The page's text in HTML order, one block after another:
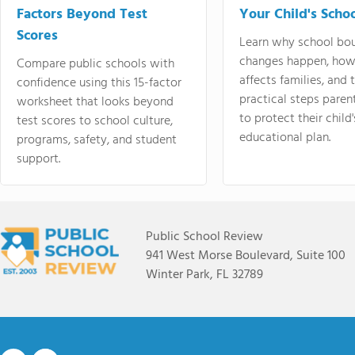
Factors Beyond Test
Scores
Compare public schools with
confidence using this 15-factor
worksheet that looks beyond
test scores to school culture,
programs, safety, and student
support.
Your Child's
Learn why school
changes happen,
affects families, and
practical steps
to protect their
educational plan.
Public School Review
941 West Morse Boulevard, Suite 100
Winter Park, FL 32789